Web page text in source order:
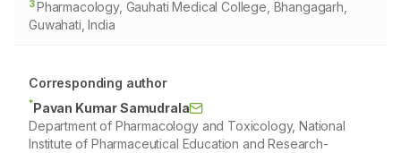
3Pharmacology, Gauhati Medical College, Bhangagarh,
Guwahati, India
Corresponding author
*Pavan Kumar Samudrala
Department of Pharmacology and Toxicology, National
Institute of Pharmaceutical Education and Research-